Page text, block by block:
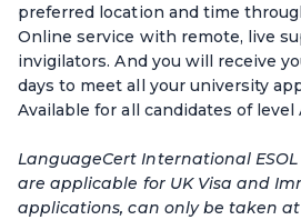
preferred location and time
Online service with remote, live
invigilators. And you will receive
days to meet all your university
Available for all candidates of level
LanguageCert International ESOL
are applicable for UK Visa and
applications, can only be taken